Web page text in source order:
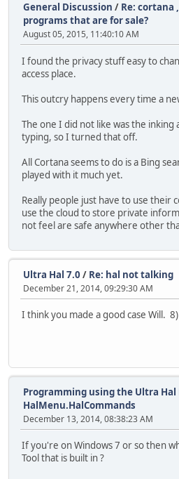
General Discussion / Re: cortana
programs that are for sale?
August 05, 2015, 11:40:10 AM
I found the privacy stuff easy to
access place.
This outcry happens every time a
The one I did not like was the
typing, so I turned that off.
All Cortana seems to do is a Bing
played with it much yet.
Really people just have to use their
use the cloud to store private
not feel are safe anywhere other
Ultra Hal 7.0 / Re: hal not talking
December 21, 2014, 09:29:30 AM
I think you made a good case Will. 8)
Programming using the Ultra Hal
HalMenu.HalCommands
December 13, 2014, 08:38:23 AM
If you're on Windows 7 or so then
Tool that is built in ?